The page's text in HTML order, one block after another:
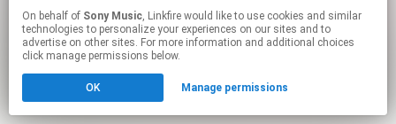
On behalf of Sony Music, Linkfire would like to use cookies and similar
technologies to personalize your experiences on our sites and to
advertise on other sites. For more information and additional choices
click manage permissions below.
OK Manage permissions
Click hereto manage your permissions.